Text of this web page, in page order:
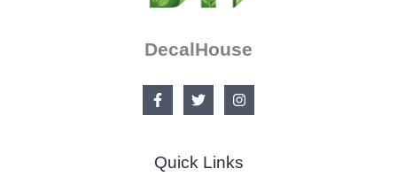
DecalHouse
Quick Links